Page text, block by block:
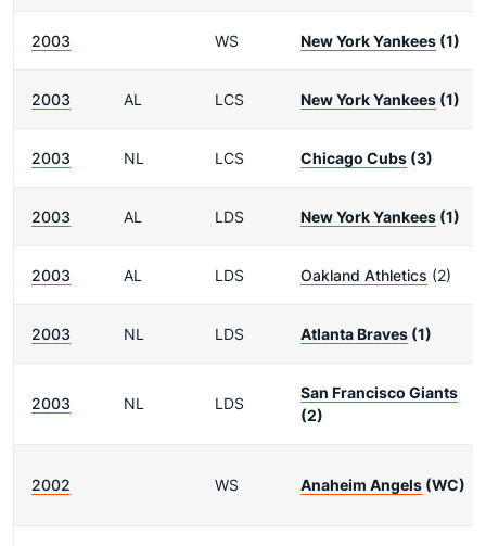
2003 WS New York Yankees (1)
2003 AL LCS New York Yankees (1)
2003 NL LCS Chicago Cubs (3)
2003 AL LDS New York Yankees (1)
2003 AL LDS Oakland Athletics (2)
2003 NL LDS Atlanta Braves (1)
2003 NL LDS
San Francisco Giants
(2)
2002 WS Anaheim Angels (WC)